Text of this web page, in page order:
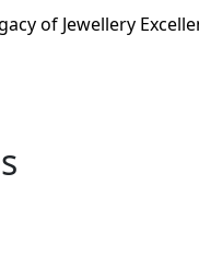
of Jewellery